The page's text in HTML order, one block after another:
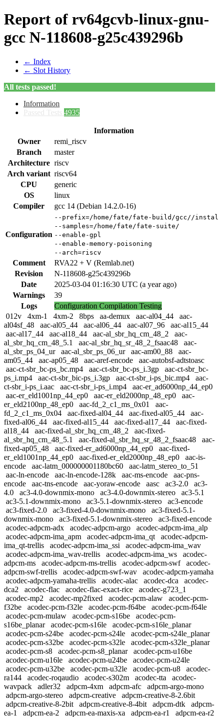
Report of rv64gcvb-linux-gnu-
gcc N-118608-g25c439296b
← Index
← Slot History
All tests passed!
Information
Passed Tests 4935
Information
Owner
remi_riscv
Branch
master
Architecture riscv
Arch variant riscv64
CPU
generic
OS
linux
Compiler
gcc 14 (Debian 14.2.0-16)
Configuration
--prefix=/home/fate/fate-build/gcc//
--samples=/home/fate/fate-suite/
--enable-gpl
--enable-memory-poisoning
--arch=riscv
Comment
RVA22 + V (Remlab.net)
Revision
N-118608-g25c439296b
Date
2025-03-04 01:16:30 UTC (a year ago)
Warnings
39
Logs
Configuration Compilation Testing
012v
4xm-1 4xm-2 8bps aa-demux aac-al04_44
aac-
al04sf_48
aac-al05_44 aac-al06_44 aac-al07_96
aac-al15_44
aac-al17_44
aac-al18_44 aac-al_sbr_hq_cm_48_2
aac-
al_sbr_hq_cm_48_5.1
aac-al_sbr_hq_sr_48_2_fsaac48
aac-
al_sbr_ps_04_ur
aac-al_sbr_ps_06_ur aac-am00_88
aac-
am05_44
aac-ap05_48 aac-aref-encode
aac-autobsf-adtstoasc
aac-ct-sbr_bc-ps_bc.mp4
aac-ct-sbr_bc-ps_i.3gp
aac-ct-sbr_bc-
ps_i.mp4
aac-ct-sbr_bic-ps_i.3gp aac-ct-sbr_i-ps_bic.mp4
aac-
ct-sbr_i-ps_i.aac
aac-ct-sbr_i-ps_i.mp4
aac-er_ad6000np_44_ep0
aac-er_eld1001np_44_ep0
aac-er_eld2000np_48_ep0
aac-
er_eld2100np_48_ep0
aac-fd_2_c1_ms_0x01
aac-
fd_2_c1_ms_0x04
aac-fixed-al04_44 aac-fixed-al05_44
aac-
fixed-al06_44
aac-fixed-al15_44 aac-fixed-al17_44
aac-fixed-
al18_44
aac-fixed-al_sbr_hq_cm_48_2
aac-fixed-
al_sbr_hq_cm_48_5.1
aac-fixed-al_sbr_hq_sr_48_2_fsaac48
aac-
fixed-ap05_48
aac-fixed-er_ad6000np_44_ep0
aac-fixed-
er_eld1001np_44_ep0
aac-fixed-er_eld2000np_48_ep0
aac-is-
encode
aac-latm_000000001180bc60
aac-latm_stereo_to_51
aac-ln-encode
aac-ln-encode-128k aac-ms-encode
aac-pns-
encode
aac-tns-encode aac-yoraw-encode aasc ac3-2.0
ac3-
4.0
ac3-4.0-downmix-mono ac3-4.0-downmix-stereo
ac3-5.1
ac3-5.1-downmix-mono
ac3-5.1-downmix-stereo
ac3-encode
ac3-fixed-2.0
ac3-fixed-4.0-downmix-mono
ac3-fixed-5.1-
downmix-mono
ac3-fixed-5.1-downmix-stereo
ac3-fixed-encode
acodec-adpcm-adx
acodec-adpcm-argo
acodec-adpcm-ima_alp
acodec-adpcm-ima_apm
acodec-adpcm-ima_qt
acodec-adpcm-
ima_qt-trellis
acodec-adpcm-ima_ssi
acodec-adpcm-ima_wav
acodec-adpcm-ima_wav-trellis
acodec-adpcm-ima_ws
acodec-
adpcm-ms
acodec-adpcm-ms-trellis acodec-adpcm-swf
acodec-
adpcm-swf-trellis
acodec-adpcm-swf-wav
acodec-adpcm-yamaha
acodec-adpcm-yamaha-trellis
acodec-alac acodec-dca
acodec-
dca2
acodec-flac acodec-flac-exact-rice
acodec-g723_1
acodec-mp2
acodec-mp2fixed acodec-pcm-alaw
acodec-pcm-
f32be
acodec-pcm-f32le acodec-pcm-f64be
acodec-pcm-f64le
acodec-pcm-mulaw
acodec-pcm-s16be
acodec-pcm-
s16be_planar
acodec-pcm-s16le
acodec-pcm-s16le_planar
acodec-pcm-s24be
acodec-pcm-s24le
acodec-pcm-s24le_planar
acodec-pcm-s32be
acodec-pcm-s32le
acodec-pcm-s32le_planar
acodec-pcm-s8
acodec-pcm-s8_planar
acodec-pcm-u16be
acodec-pcm-u16le
acodec-pcm-u24be
acodec-pcm-u24le
acodec-pcm-u32be
acodec-pcm-u32le acodec-pcm-u8
acodec-
ra144
acodec-roqaudio acodec-s302m acodec-tta
acodec-
wavpack
adler32 adpcm-4xm adpcm-afc
adpcm-argo-mono
adpcm-argo-stereo
adpcm-creative
adpcm-creative-8-2.6bit
adpcm-creative-8-2bit
adpcm-creative-8-4bit adpcm-dtk
adpcm-
ea-1
adpcm-ea-2 adpcm-ea-maxis-xa adpcm-ea-r1
adpcm-ea-r2